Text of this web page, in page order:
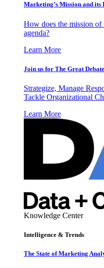
Marketing’s Mission and
How does the mission of
agenda?
Learn More
Join us for The Great
Strategize, Manage
Tackle Organizational
Learn More
Knowledge Center
Intelligence & Trends
The State of Marketing